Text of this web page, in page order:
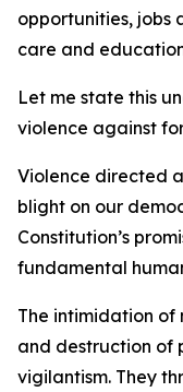
opportunities, jobs
care and
Let me state this
violence against
Violence directed
blight on our
Constitution’s
fundamental
The intimidation of
and destruction of
vigilantism. They